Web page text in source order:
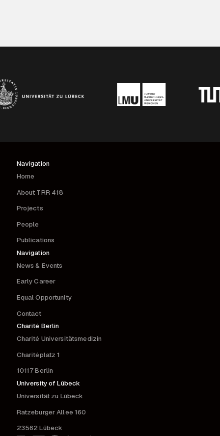
Navigation
Home
About TRR 418
Projects
People
Publications
Navigation
News & Events
Early Career
Equal Opportunity
Contact
Charité Berlin
Charité Universitätsmedizin
Charitéplatz 1
10117 Berlin
University of Lübeck
Universität zu Lübeck
Ratzeburger Allee 160
23562 Lübeck